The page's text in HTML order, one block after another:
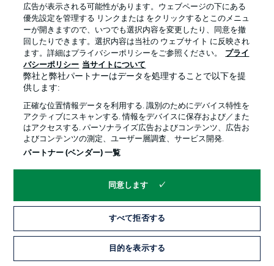
points away from home, but the key to our big goal will
lie here, at home in Donaustadion. We have five home
matches left here and it's no secret that we need wins
to achieve our objective."
What Florian Kohfeldt says
losses were always close, and they've also drawn many
matches. For them, it's a game where a win is a must.
Accordingly, it's an important match for both teams. We
can take a big step towards securing our plans for the 2.
Bundesliga. We absolutely want to win this game. For
that, we need a mixture of vigilance and self-
広告が表示される可能性があります。ウェブページの下にある
優先設定を管理する リンクまたは をクリックするとこのメニュ
ーが開きますので、いつでも選択内容を変更したり、同意を撤
回したりできます。選択内容は当社の ウェブサイト に反映され
ます。詳細はプライバシーポリシーをご参照ください。
プライ
バシーポリシー 当サイトについて
弊社と弊社パートナーはデータを処理することで以下を提
供します:
正確な位置情報データを利用する. 識別のためにデバイス特性を
アクティブにスキャンする. 情報をデバイスに保存および／また
はアクセスする. パーソナライズ広告およびコンテンツ、広告お
よびコンテンツの測定、ユーザー層調査、サービス開発.
パートナー (ベンダー) 一覧
同意します
すべて拒否する
目的を表示する